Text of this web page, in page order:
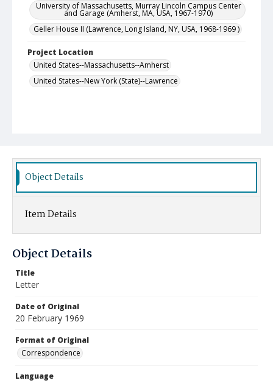
University of Massachusetts, Murray Lincoln Campus Center
and Garage (Amherst, MA, USA, 1967-1970)
Geller House II (Lawrence, Long Island, NY, USA, 1968-1969 )
Project Location
United States--Massachusetts--Amherst
United States--New York (State)--Lawrence
Object Details
Item Details
Object Details
Title
Letter
Date of Original
20 February 1969
Format of Original
Correspondence
Language